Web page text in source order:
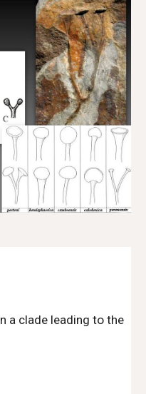
n a clade leading to the